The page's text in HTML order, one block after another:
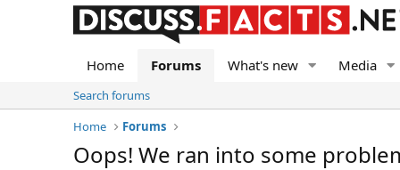
Home Forums What's new Media
Search forums
Home
Forums
Oops! We ran into some